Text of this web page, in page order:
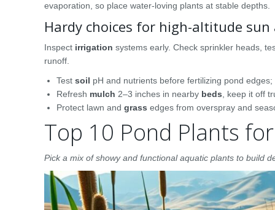
evaporation, so place water-loving plants at stable depths.
Hardy choices for high-altitude
Inspect irrigation systems early. Check sprinkler heads,
runoff.
Test soil pH and nutrients before fertilizing pond
Refresh mulch 2–3 inches in nearby beds , keep it off
Protect lawn and grass edges from overspray and
Top 10 Pond Plants
Pick a mix of showy and functional aquatic plants to build